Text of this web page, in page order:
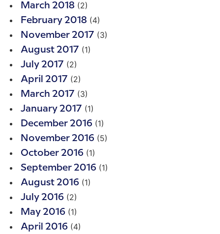
March 2018 (2)
February 2018 (4)
November 2017 (3)
August 2017 (1)
July 2017 (2)
April 2017 (2)
March 2017 (3)
January 2017 (1)
December 2016 (1)
November 2016 (5)
October 2016 (1)
September 2016 (1)
August 2016 (1)
July 2016 (2)
May 2016 (1)
April 2016 (4)